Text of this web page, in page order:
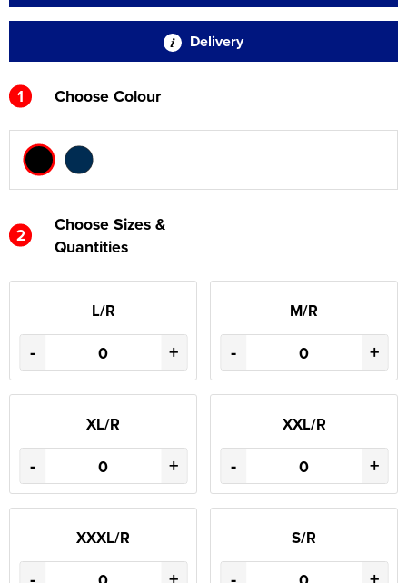
Delivery
1 Choose Colour
2
Choose Sizes &
Quantities
L/R
- +
M/R
- +
XL/R
- +
XXL/R
- +
XXXL/R S/R